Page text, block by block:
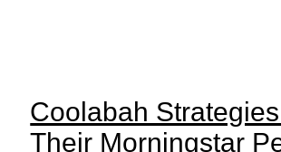
Coolabah
Their Morningstar